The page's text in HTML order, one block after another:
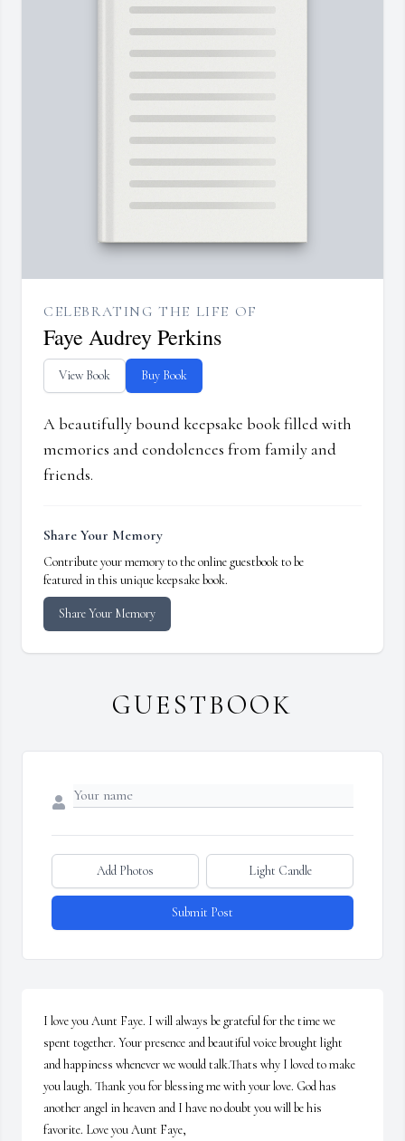
CELEBRATING THE LIFE OF
Faye Audrey Perkins
View Book Buy Book
A beautifully bound keepsake book filled with
memories and condolences from family and
friends.
Share Your Memory
Contribute your memory to the online guestbook to be
featured in this unique keepsake book.
Share Your Memory
GUESTBOOK
Add Photos Light Candle
Submit Post
I love you Aunt Faye. I will always be grateful for the time we
spent together. Your presence and beautiful voice brought light
and happiness whenever we would talk.Thats why I loved to make
you laugh. Thank you for blessing me with your love. God has
another angel in heaven and I have no doubt you will be his
favorite. Love you Aunt Faye,